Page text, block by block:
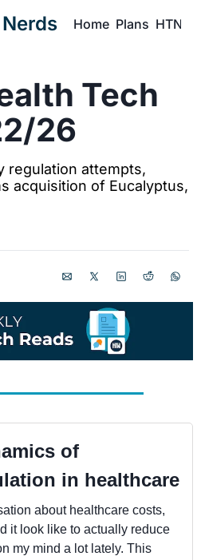
Home Plans HTN
Tech
26
regulation attempts,
acquisition of Eucalyptus,
of
in healthcare
about healthcare costs,
it look like to actually reduce
my mind a lot lately. This